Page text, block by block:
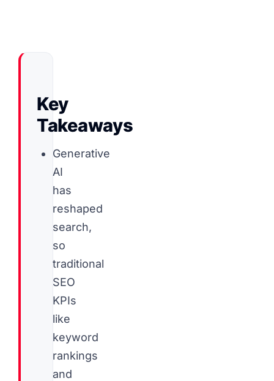
Key
Takeaways
Generative
AI
has
reshaped
search,
so
traditional
SEO
KPIs
like
keyword
rankings
and